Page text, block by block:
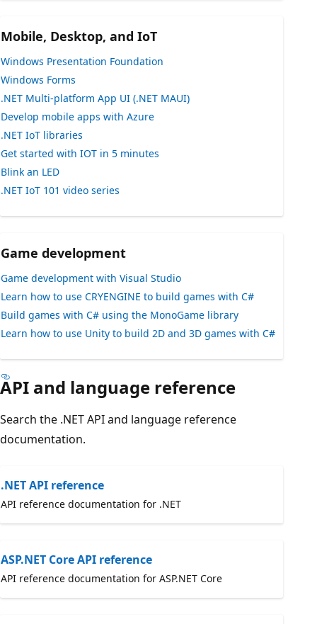
Mobile, Desktop, and IoT
Windows Presentation Foundation
Windows Forms
.NET Multi-platform App UI (.NET MAUI)
Develop mobile apps with Azure
.NET IoT libraries
Get started with IOT in 5 minutes
Blink an LED
.NET IoT 101 video series
Game development
Game development with Visual Studio
Learn how to use CRYENGINE to build games with C#
Build games with C# using the MonoGame library
Learn how to use Unity to build 2D and 3D games with C#
API and language reference
Search the .NET API and language reference
documentation.
.NET API reference
API reference documentation for .NET
ASP.NET Core API reference
API reference documentation for ASP.NET Core